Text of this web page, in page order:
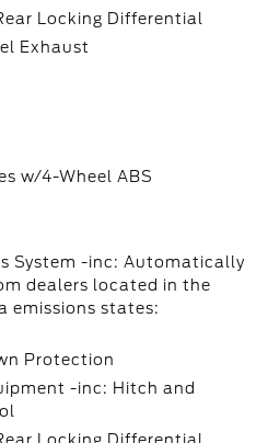
Locking Differential
Exhaust
w/4-Wheel ABS
System -inc: Automatically
dealers located in the
emissions states:
Protection
-inc: Hitch and